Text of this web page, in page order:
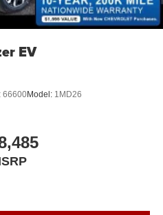
EV
66600Model: 1MD26